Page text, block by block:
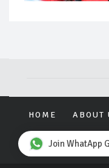
HOME ABOUT
Join WhatApp